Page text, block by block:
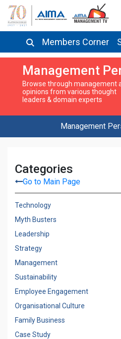
Members Corner
Management
Browse through management
opinions from various thought
leaders & domain experts
Management
Categories
Go to Main Page
Technology
Myth Busters
Leadership
Strategy
Management
Sustainability
Employee Engagement
Organisational Culture
Family Business
Case Study